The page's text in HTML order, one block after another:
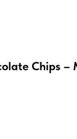
Chips –